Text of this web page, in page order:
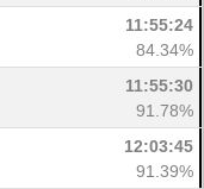
11:55:24
84.34%
11:55:30
91.78%
12:03:45
91.39%